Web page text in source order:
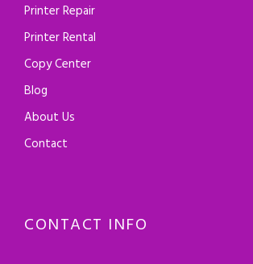
Printer Repair
Printer Rental
Copy Center
Blog
About Us
Contact
CONTACT INFO